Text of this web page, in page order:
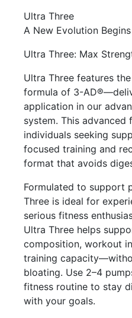
Ultra Three
A New Evolution Begins
Ultra Three: Max
Ultra Three features
formula of 3-
application in our
system. This
individuals seeking
focused training and
format that avoids
Formulated to support
Three is ideal for
serious fitness
Ultra Three helps
composition, workout
training
bloating. Use 2–4
fitness routine to stay
with your goals.